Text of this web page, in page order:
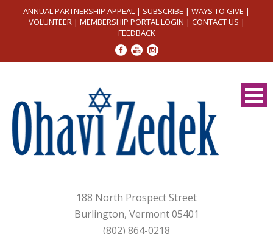
ANNUAL PARTNERSHIP APPEAL | SUBSCRIBE | WAYS TO GIVE |
VOLUNTEER| MEMBERSHIP PORTAL LOGIN | CONTACT US |
FEEDBACK
188 North Prospect Street
Burlington, Vermont 05401
(802) 864-0218